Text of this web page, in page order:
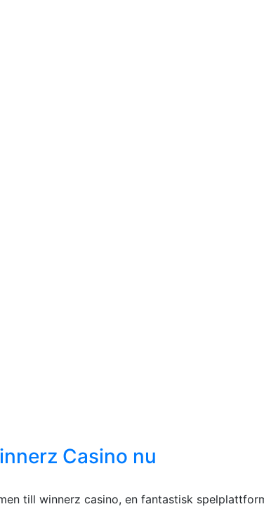
Casino nu
till winnerz casino, en fantastisk